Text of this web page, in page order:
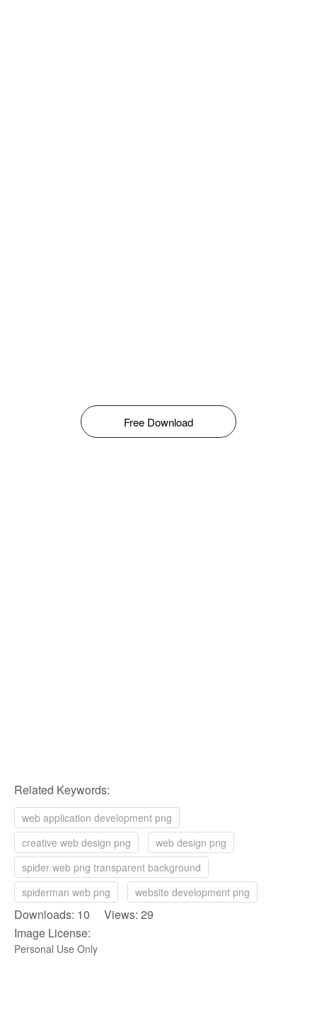
Free Download
Related Keywords:
web application development png
creative web design png
web design png
spider web png transparent background
spiderman web png
website development png
Downloads: 10 Views: 29
Image License:
Personal Use Only